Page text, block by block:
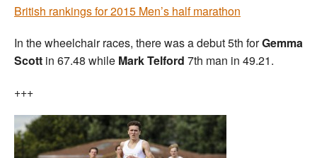
British rankings for 2015 Men’s half marathon
In the wheelchair races, there was a debut 5th forGemma
Scott in 67.48 while Mark Telford 7th man in 49.21.
+++